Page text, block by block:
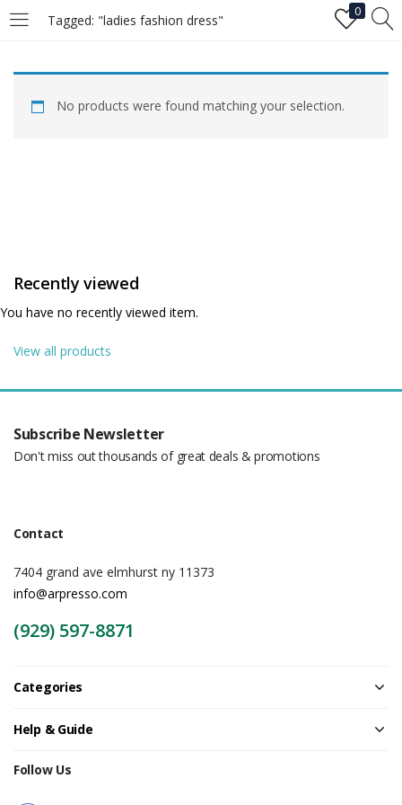
Tagged: "ladies fashion dress"
0
LOGIN
Enter your username and password to login.
No products were found matching your selection.
Recently viewed
You have no recently viewed item.
View all products
Subscribe Newsletter
Don't miss out thousands of great deals & promotions
Contact
7404 grand ave elmhurst ny 11373
info@arpresso.com
(929) 597-8871
Categories
Help & Guide
Follow Us